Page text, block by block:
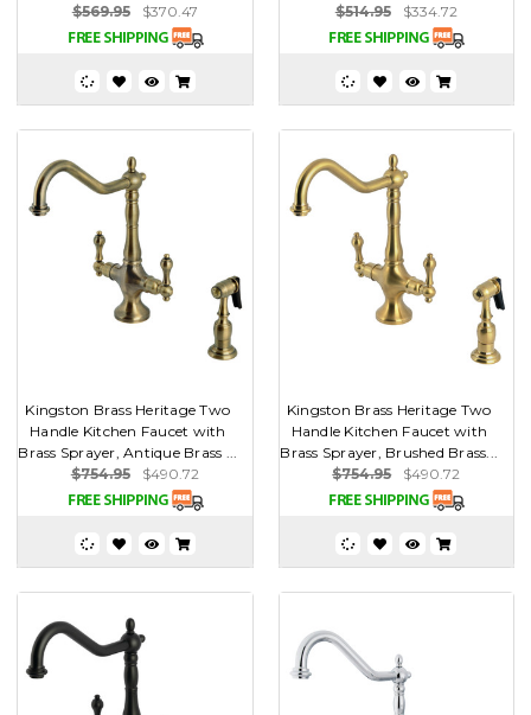
$569.95
$370.47
$514.95
$334.72
Kingston Brass Heritage Two
Handle Kitchen Faucet with
Brass Sprayer, Antique Brass ...
$754.95
$490.72
Kingston Brass Heritage Two
Handle Kitchen Faucet with
Brass Sprayer, Brushed Brass...
$754.95
$490.72